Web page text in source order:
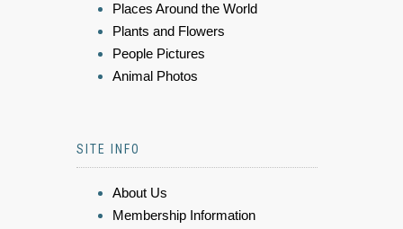
Places Around the World
Plants and Flowers
People Pictures
Animal Photos
SITE INFO
About Us
Membership Information